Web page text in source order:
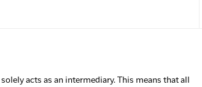
acts as an intermediary. This means that all